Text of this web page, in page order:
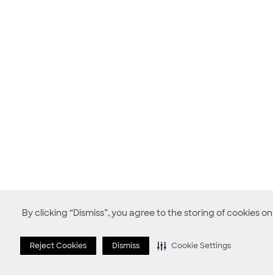
By clicking “Dismiss”, you agree to the storing of cookies
Reject Cookies Dismiss Cookie Settings